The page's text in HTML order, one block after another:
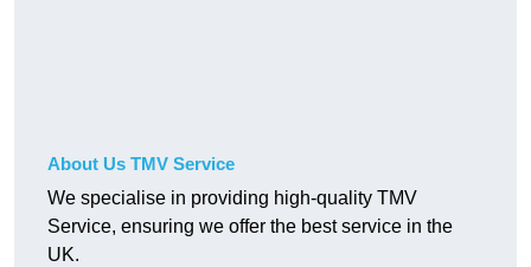
About Us TMV Service
We specialise in providing high-quality TMV
Service, ensuring we offer the best service in the
UK.